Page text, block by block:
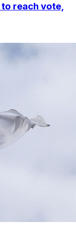
reach vote,